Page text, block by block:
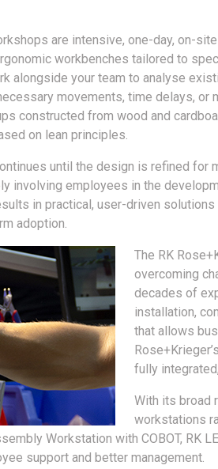
are intensive, one-day, on-
workbenches tailored to
alongside your team to analyse
movements, time delays, or
constructed from wood and
on lean principles.
until the design is refined for
involving employees in the
in practical, user-driven solutions
adoption.
The RK
overcoming
decades of
installation,
that allows
fully
With its broad
workstations
Workstation with COBOT, RK
support and better management.